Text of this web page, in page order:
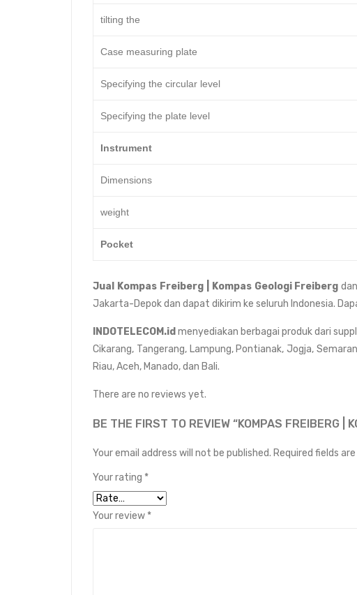
tilting the
Case measuring plate
Specifying the circular level
Specifying the plate level
Instrument
Dimensions
weight
Pocket
Jual Kompas Freiberg | Kompas Geologi Freiberg
Jakarta-Depok dan dapat dikirim ke seluruh Indonesia.
INDOTELECOM.id menyediakan berbagai produk dari
Cikarang, Tangerang, Lampung, Pontianak, Jogja,
Riau, Aceh, Manado, dan Bali.
There are no reviews yet.
BE THE FIRST TO REVIEW “KOMPAS FREIBERG |
Your email address will not be published. Required fields
Your rating *
Your review *